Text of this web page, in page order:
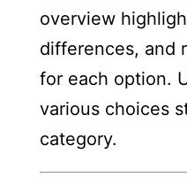
overview
differences, and
for each option.
various choices
category.